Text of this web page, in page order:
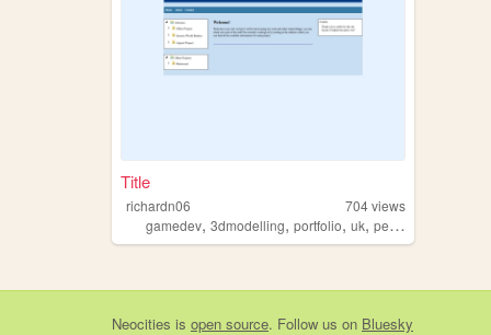
Title
richardn06 704views
gamedev, 3dmodelling, portfolio, uk, personal
Neocities is open source. Follow us on Bluesky